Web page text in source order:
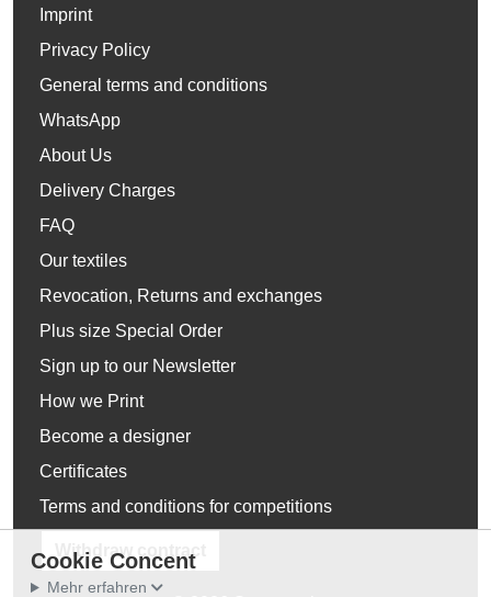
Imprint
Privacy Policy
General terms and conditions
WhatsApp
About Us
Delivery Charges
FAQ
Our textiles
Revocation, Returns and exchanges
Plus size Special Order
Sign up to our Newsletter
How we Print
Become a designer
Certificates
Terms and conditions for competitions
Withdraw contract
Cookie Concent
Mehr erfahren